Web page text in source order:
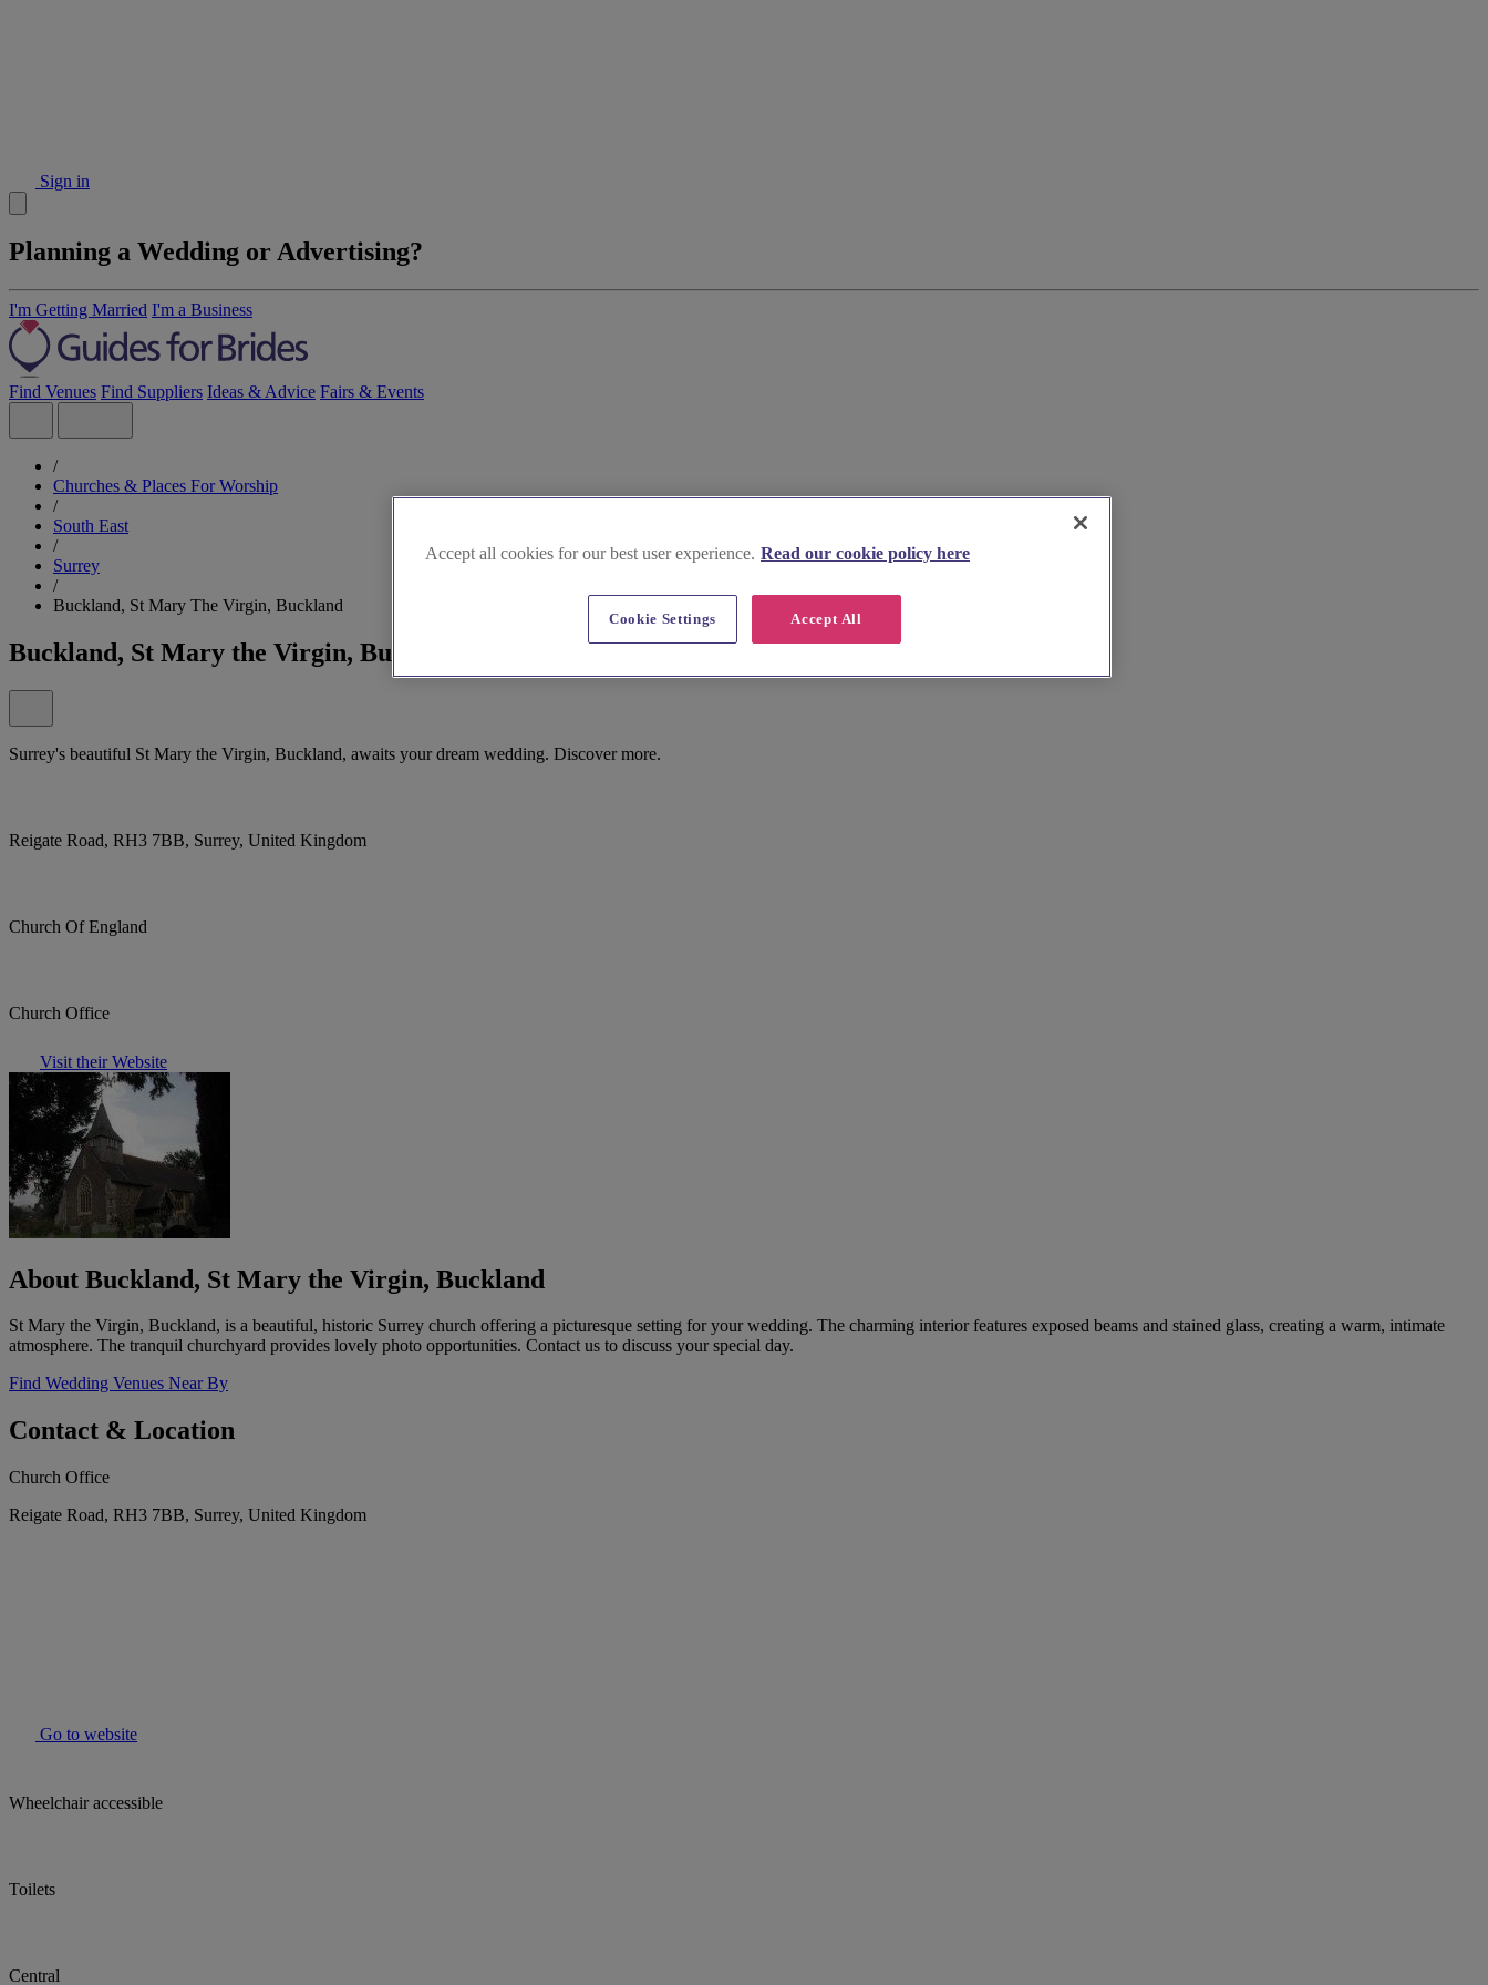
Sign in
Planning a Wedding or Advertising?
I'm Getting Married I'm a Business
Find Venues Find Suppliers Ideas & Advice Fairs & Events
/
Churches & Places For Worship
/
South East
/
Surrey
/
Buckland, St Mary The Virgin, Buckland
Buckland, St Mary the Virgin, Buckland
Surrey's beautiful St Mary the Virgin, Buckland, awaits your dream wedding. Discover more.
Reigate Road, RH3 7BB, Surrey, United Kingdom
Church Of England
Church Office
Visit their Website
About Buckland, St Mary the Virgin, Buckland
St Mary the Virgin, Buckland, is a beautiful, historic Surrey church offering a picturesque setting for your wedding. The charming interior features exposed beams and stained glass, creating a warm, intimate
atmosphere. The tranquil churchyard provides lovely photo opportunities. Contact us to discuss your special day.
Find Wedding Venues Near By
Contact & Location
Church Office
Reigate Road, RH3 7BB, Surrey, United Kingdom
Go to website
Wheelchair accessible
Toilets
Central
Accept all cookies for our best user experience. Read our cookie policy here
Accept All
Cookie Settings